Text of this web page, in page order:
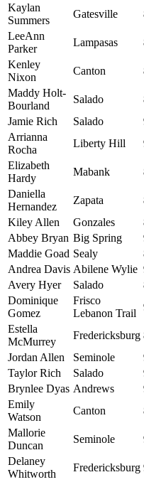
Kaylan
Summers
Gatesville
LeeAnn
Parker
Lampasas
Kenley
Nixon
Canton
Maddy Holt-
Bourland
Salado
Jamie Rich
Salado
Arrianna
Rocha
Liberty Hill
Elizabeth
Hardy
Mabank
Daniella
Hernandez
Zapata
Kiley Allen
Gonzales
Abbey Bryan Big Spring
Maddie Goad Sealy
Andrea Davis Abilene Wylie
Avery Hyer
Salado
Dominique
Gomez
Frisco
Lebanon Trail
Estella
McMurrey
Fredericksburg
Jordan Allen
Seminole
Taylor Rich
Salado
Brynlee Dyas Andrews
Emily
Watson
Canton
Mallorie
Duncan
Seminole
Delaney
Whitworth
Fredericksburg